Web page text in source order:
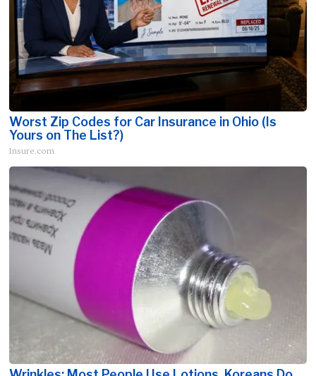
Worst Zip Codes for Car Insurance in Ohio (Is
Yours on The List?)
Insure.com